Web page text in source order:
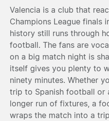
Valencia is a club that
Champions League finals
history still runs through
football. The fans are
on a big match night is
itself gives you plenty to
ninety minutes. Whether
trip to Spanish football or
longer run of fixtures, a
wraps the match into a